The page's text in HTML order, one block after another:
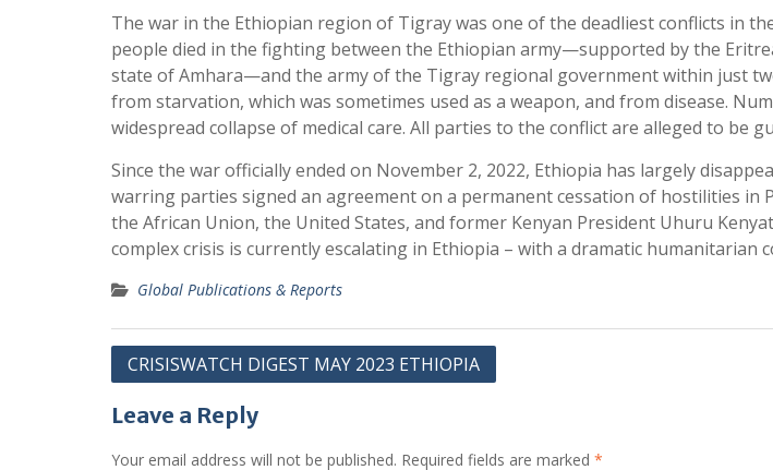
The war in the Ethiopian region of Tigray was one of the deadliest conflicts in
people died in the fighting between the Ethiopian army—supported by the
state of Amhara—and the army of the Tigray regional government within just
from starvation, which was sometimes used as a weapon, and from disease.
widespread collapse of medical care. All parties to the conflict are alleged to be
Since the war officially ended on November 2, 2022, Ethiopia has largely
warring parties signed an agreement on a permanent cessation of hostilities
the African Union, the United States, and former Kenyan President Uhuru
complex crisis is currently escalating in Ethiopia – with a dramatic humanitarian
Global Publications & Reports
Post
CRISISWATCH DIGEST MAY 2023 ETHIOPIA
Leave a Reply
Your email address will not be published. Required fields are marked *